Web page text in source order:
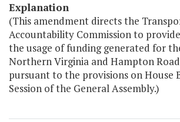
Explanation
(This amendment directs the
Accountability Commission to
the usage of funding generated for
Northern Virginia and Hampton
pursuant to the provisions on House
Session of the General Assembly.)